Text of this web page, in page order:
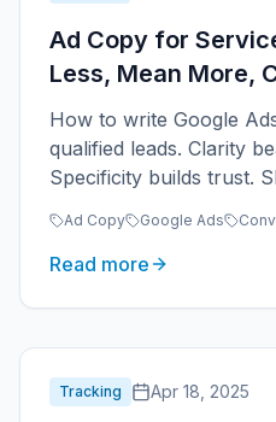
Ad Copy for
Less, Mean More,
How to write Google
qualified leads. Clarity
Specificity builds trust.
Ad Copy Google Ads
Read more
Tracking Apr 18, 2025